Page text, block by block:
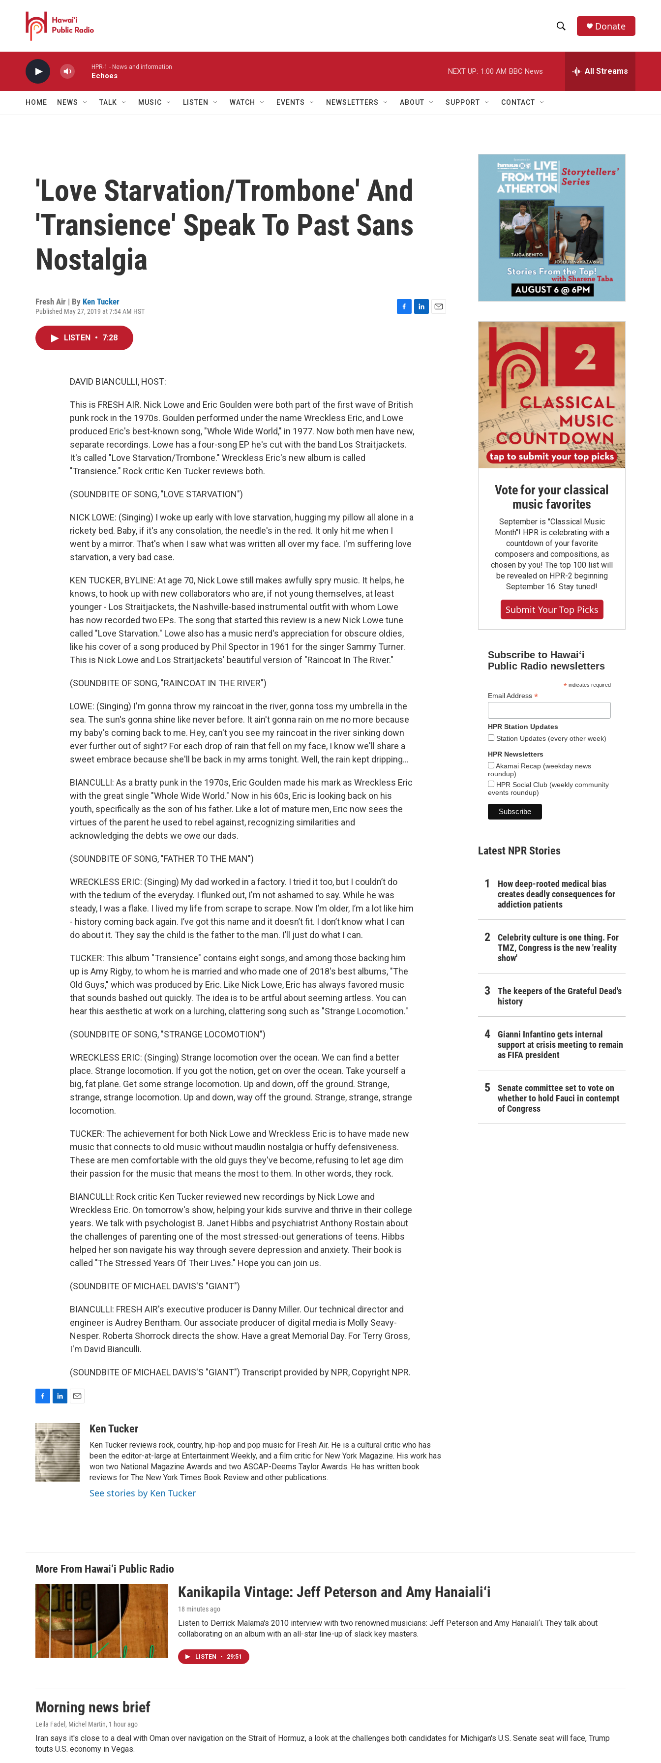
h
w
a
r
h
e
h
Donate
HPR-1 - News and information
Echoes
NEXT UP: 1:00 AM BBC News All Streams
HOME NEWS TALK MUSIC LISTEN WATCH EVENTS NEWSLETTERS ABOUT SUPPORT CONTACT
'Love Starvation/Trombone' And
'Transience' Speak To Past Sans
Nostalgia
Fresh Air | By Ken Tucker
Published May 27, 2019 at 7:54 AM HST
LISTEN • 7:28
DAVID BIANCULLI, HOST:
This is FRESH AIR. Nick Lowe and Eric Goulden were both part of the first wave of British
punk rock in the 1970s. Goulden performed under the name Wreckless Eric, and Lowe
produced Eric's best-known song, "Whole Wide World," in 1977. Now both men have new,
separate recordings. Lowe has a four-song EP he's cut with the band Los Straitjackets.
It's called "Love Starvation/Trombone." Wreckless Eric's new album is called
"Transience." Rock critic Ken Tucker reviews both.
(SOUNDBITE OF SONG, "LOVE STARVATION")
NICK LOWE: (Singing) I woke up early with love starvation, hugging my pillow all alone in a
rickety bed. Baby, if it's any consolation, the needle's in the red. It only hit me when I
went by a mirror. That's when I saw what was written all over my face. I'm suffering love
starvation, a very bad case.
KEN TUCKER, BYLINE: At age 70, Nick Lowe still makes awfully spry music. It helps, he
knows, to hook up with new collaborators who are, if not young themselves, at least
younger - Los Straitjackets, the Nashville-based instrumental outfit with whom Lowe
has now recorded two EPs. The song that started this review is a new Nick Lowe tune
called "Love Starvation." Lowe also has a music nerd's appreciation for obscure oldies,
like his cover of a song produced by Phil Spector in 1961 for the singer Sammy Turner.
This is Nick Lowe and Los Straitjackets' beautiful version of "Raincoat In The River."
(SOUNDBITE OF SONG, "RAINCOAT IN THE RIVER")
LOWE: (Singing) I'm gonna throw my raincoat in the river, gonna toss my umbrella in the
sea. The sun's gonna shine like never before. It ain't gonna rain on me no more because
my baby's coming back to me. Hey, can't you see my raincoat in the river sinking down
ever further out of sight? For each drop of rain that fell on my face, I know we'll share a
sweet embrace because she'll be back in my arms tonight. Well, the rain kept dripping...
BIANCULLI: As a bratty punk in the 1970s, Eric Goulden made his mark as Wreckless Eric
with the great single "Whole Wide World." Now in his 60s, Eric is looking back on his
youth, specifically as the son of his father. Like a lot of mature men, Eric now sees the
virtues of the parent he used to rebel against, recognizing similarities and
acknowledging the debts we owe our dads.
(SOUNDBITE OF SONG, "FATHER TO THE MAN")
WRECKLESS ERIC: (Singing) My dad worked in a factory. I tried it too, but I couldn’t do
with the tedium of the everyday. I flunked out, I'm not ashamed to say. While he was
steady, I was a flake. I lived my life from scrape to scrape. Now I’m older, I’m a lot like him
- history coming back again. I’ve got this name and it doesn’t fit. I don’t know what I can
do about it. They say the child is the father to the man. I’ll just do what I can.
TUCKER: This album "Transience" contains eight songs, and among those backing him
up is Amy Rigby, to whom he is married and who made one of 2018's best albums, "The
Old Guys," which was produced by Eric. Like Nick Lowe, Eric has always favored music
that sounds bashed out quickly. The idea is to be artful about seeming artless. You can
hear this aesthetic at work on a lurching, clattering song such as "Strange Locomotion."
(SOUNDBITE OF SONG, "STRANGE LOCOMOTION")
WRECKLESS ERIC: (Singing) Strange locomotion over the ocean. We can find a better
place. Strange locomotion. If you got the notion, get on over the ocean. Take yourself a
big, fat plane. Get some strange locomotion. Up and down, off the ground. Strange,
strange, strange locomotion. Up and down, way off the ground. Strange, strange, strange
locomotion.
TUCKER: The achievement for both Nick Lowe and Wreckless Eric is to have made new
music that connects to old music without maudlin nostalgia or huffy defensiveness.
These are men comfortable with the old guys they've become, refusing to let age dim
their passion for the music that means the most to them. In other words, they rock.
BIANCULLI: Rock critic Ken Tucker reviewed new recordings by Nick Lowe and
Wreckless Eric. On tomorrow's show, helping your kids survive and thrive in their college
years. We talk with psychologist B. Janet Hibbs and psychiatrist Anthony Rostain about
the challenges of parenting one of the most stressed-out generations of teens. Hibbs
helped her son navigate his way through severe depression and anxiety. Their book is
called "The Stressed Years Of Their Lives." Hope you can join us.
(SOUNDBITE OF MICHAEL DAVIS'S "GIANT")
BIANCULLI: FRESH AIR's executive producer is Danny Miller. Our technical director and
engineer is Audrey Bentham. Our associate producer of digital media is Molly Seavy-
Nesper. Roberta Shorrock directs the show. Have a great Memorial Day. For Terry Gross,
I'm David Bianculli.
(SOUNDBITE OF MICHAEL DAVIS'S "GIANT") Transcript provided by NPR, Copyright NPR.
c
e
b
o
o
k
n
k
e
d
I
n
a
i
l
Ken Tucker
Ken Tucker reviews rock, country, hip-hop and pop music for Fresh Air. He is a cultural critic who has
been the editor-at-large at Entertainment Weekly, and a film critic for New York Magazine. His work has
won two National Magazine Awards and two ASCAP-Deems Taylor Awards. He has written book
reviews for The New York Times Book Review and other publications.
See stories by Ken Tucker
Vote for your classical
music favorites
September is "Classical Music
Month"! HPR is celebrating with a
countdown of your favorite
composers and compositions, as
chosen by you! The top 100 list will
be revealed on HPR-2 beginning
September 16. Stay tuned!
Submit Your Top Picks
Subscribe to Hawaiʻi
Public Radio newsletters
*indicates required
Email Address *
HPR Station Updates
Station Updates (every other week)
HPR Newsletters
Akamai Recap (weekday news
roundup)
HPR Social Club (weekly community
events roundup)
Latest NPR Stories
How deep-rooted medical bias
creates deadly consequences for
addiction patients
Celebrity culture is one thing. For
TMZ, Congress is the new 'reality
show'
The keepers of the Grateful Dead's
history
Gianni Infantino gets internal
support at crisis meeting to remain
as FIFA president
Senate committee set to vote on
whether to hold Fauci in contempt
of Congress
More From Hawai‘i Public Radio
Kanikapila Vintage: Jeff Peterson and Amy Hanaiali‘i
18 minutes ago
Listen to Derrick Malama's 2010 interview with two renowned musicians: Jeff Peterson and Amy Hanaiali‘i. They talk about
collaborating on an album with an all-star line-up of slack key masters.
LISTEN • 29:51
Morning news brief
Leila Fadel, Michel Martin, 1 hour ago
Iran says it's close to a deal with Oman over navigation on the Strait of Hormuz, a look at the challenges both candidates for Michigan's U.S. Senate seat will face, Trump
touts U.S. economy in Vegas.